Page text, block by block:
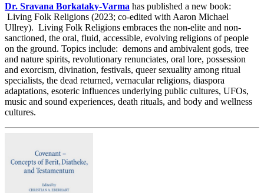
Dr. Sravana Borkataky-Varma has published a new book:
Living Folk Religions (2023; co-edited with Aaron Michael
Ullrey). Living Folk Religions embraces the non-elite and non-
sanctioned, the oral, fluid, accessible, evolving religions of people
on the ground. Topics include: demons and ambivalent gods, tree
and nature spirits, revolutionary renunciates, oral lore, possession
and exorcism, divination, festivals, queer sexuality among ritual
specialists, the dead returned, vernacular religions, diaspora
adaptations, esoteric influences underlying public cultures, UFOs,
music and sound experiences, death rituals, and body and wellness
cultures.